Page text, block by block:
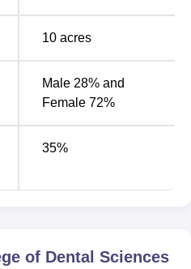
2055000
Rs
Admissions for the
10 acres
Male 28% and
Female 72%
35%
of Dental Sciences